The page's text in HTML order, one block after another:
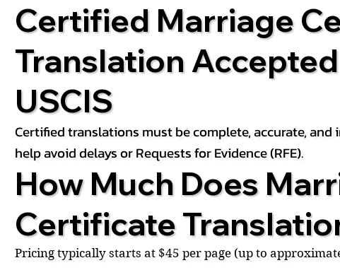
Certified Marriage
Translation
USCIS
Certified translations must be complete, accurate,
help avoid delays or Requests for Evidence (RFE).
How Much Does
Certificate
Pricing typically starts at $45 per page (up to